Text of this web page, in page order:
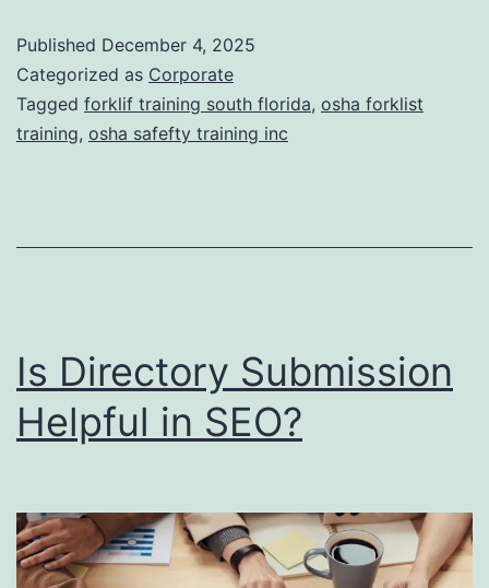
c
T
r
t
t
k
l
i
T
i
i
g
S
Published December 4, 2025
Categorized as Corporate
Tagged forklif training south florida, osha forklist
training, osha safefty training inc
Is Directory Submission
Helpful in SEO?